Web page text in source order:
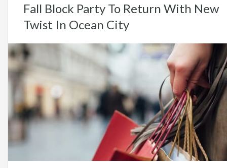
Fall Block Party To Return With New
Twist In Ocean City